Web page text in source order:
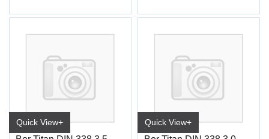
Quick View+ Quick View+